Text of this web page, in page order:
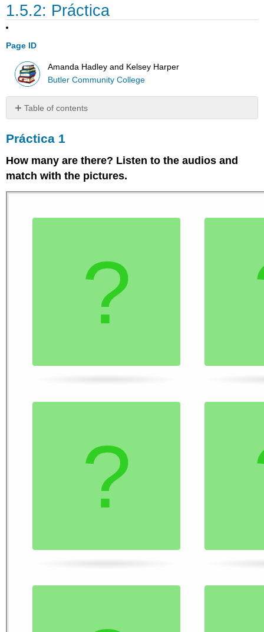
1.5.2: Práctica
Page ID
Amanda Hadley and Kelsey Harper
Butler Community College
Table of contents
1
2
Práctica 1
How many are there? Listen to the audios and
match with the pictures.